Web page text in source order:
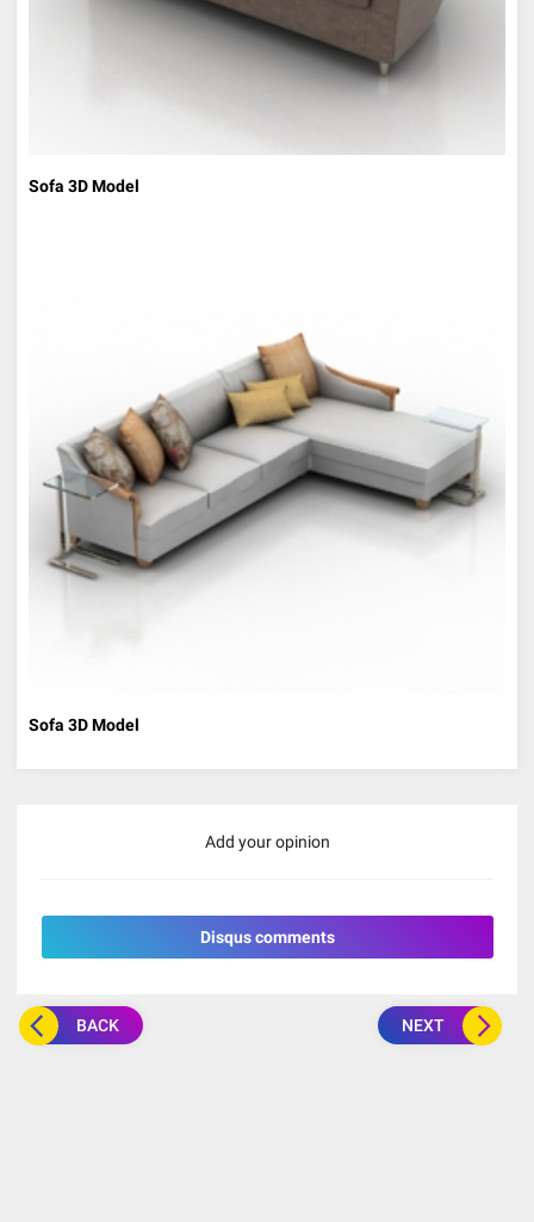
Sofa 3D Model
Sofa 3D Model
Add your opinion
Disqus comments
BACK NEXT